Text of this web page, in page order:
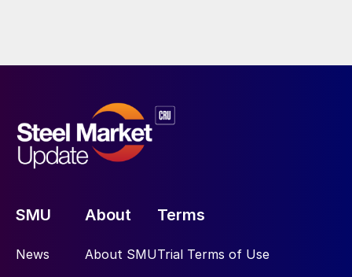
SMU
News
About
About SMU
Terms
Trial Terms of Use